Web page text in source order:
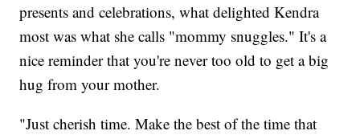
presents and celebrations, what delighted Kendra
most was what she calls "mommy snuggles." It's a
nice reminder that you're never too old to get a big
hug from your mother.
"Just cherish time. Make the best of the time that